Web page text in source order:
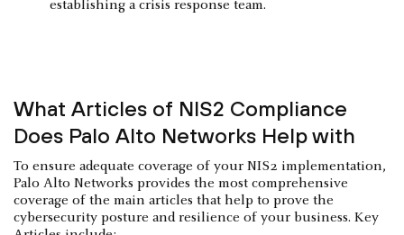
establishing a crisis response team.
What Articles of NIS2 Compliance
Does Palo Alto Networks Help with
To ensure adequate coverage of your NIS2 implementation,
Palo Alto Networks provides the most comprehensive
coverage of the main articles that help to prove the
cybersecurity posture and resilience of your business. Key